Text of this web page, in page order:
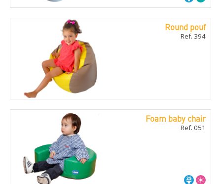
Round pouf
Ref. 394
Foam baby chair
Ref. 051